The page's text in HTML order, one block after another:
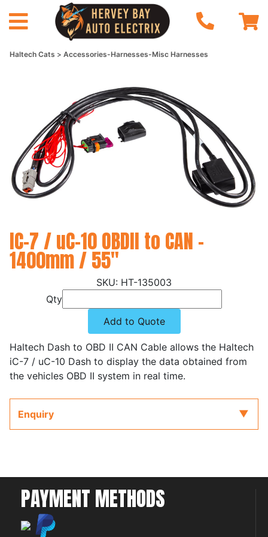
Haltech Cats Accessories-Harnesses-Misc Harnesses
IC-7 / uC-10 OBDII to CAN -
1400mm / 55"
HT-135003
Qty
Add to Quote
Haltech Dash to OBD II CAN Cable allows the Haltech
iC-7 / uC-10 Dash to display the data obtained from
the vehicles OBD II system in real time.
Enquiry
PAYMENT METHODS